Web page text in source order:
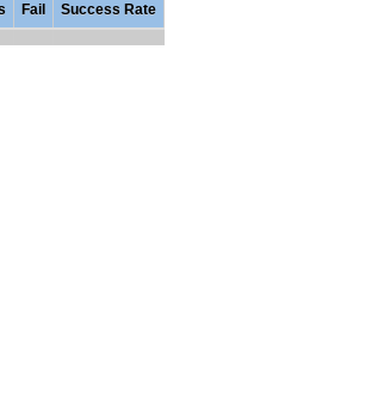
Fail Success Rate